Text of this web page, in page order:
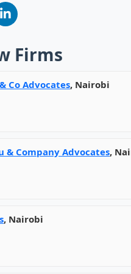
Firms
Co Advocates, Nairobi
& Company Advocates,
, Nairobi